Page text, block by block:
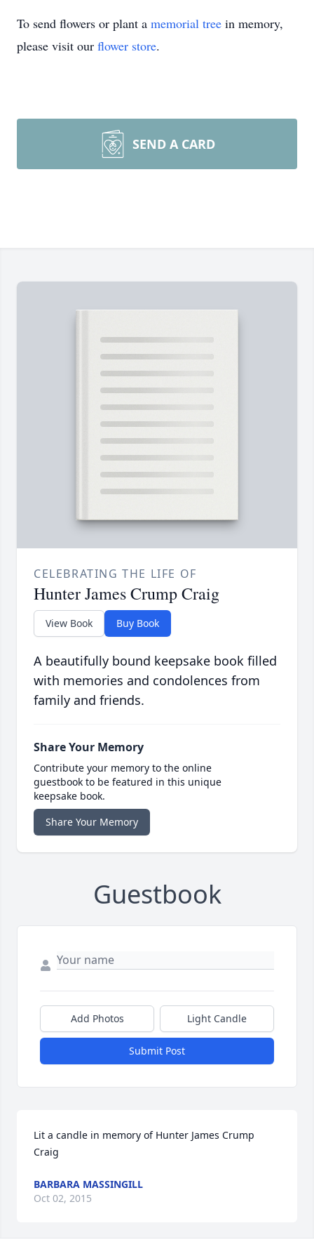
To send flowers or plant a memorial tree in memory,
please visit our flower store.
SEND A CARD
CELEBRATING THE LIFE OF
Hunter James Crump Craig
View Book Buy Book
A beautifully bound keepsake book filled
with memories and condolences from
family and friends.
Share Your Memory
Contribute your memory to the online
guestbook to be featured in this unique
keepsake book.
Share Your Memory
Guestbook
Add Photos Light Candle
Submit Post
Lit a candle in memory of Hunter James Crump
Craig
BARBARA MASSINGILL
Oct 02, 2015